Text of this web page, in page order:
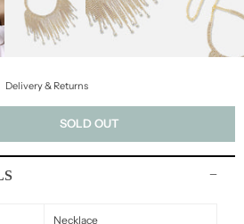
Delivery & Returns
SOLD OUT
Necklace